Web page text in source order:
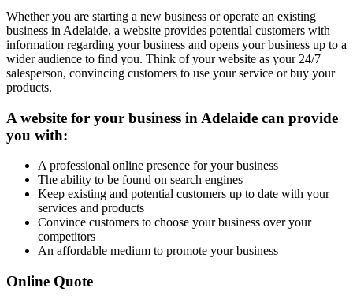
Whether you are starting a new business or operate an existing
business in Adelaide, a website provides potential customers with
information regarding your business and opens your business up to a
wider audience to find you. Think of your website as your 24/7
salesperson, convincing customers to use your service or buy your
products.
A website for your business in Adelaide can provide
you with:
A professional online presence for your business
The ability to be found on search engines
Keep existing and potential customers up to date with your
services and products
Convince customers to choose your business over your
competitors
An affordable medium to promote your business
Online Quote